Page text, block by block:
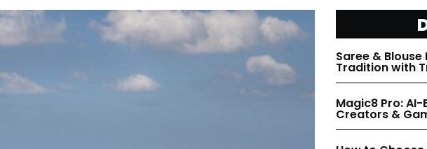
FOLLOW
FOLLOW
Saree &
Tradition with
Magic8 Pro:
Creators &